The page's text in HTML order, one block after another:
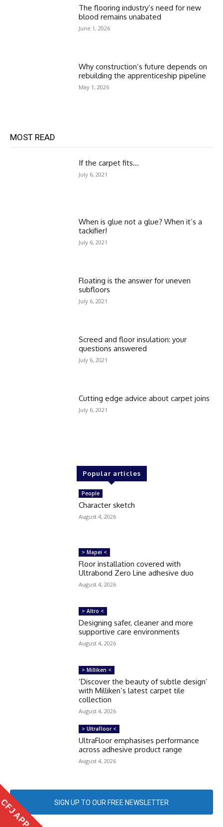
The flooring industry’s need for new
blood remains unabated
June 1, 2026
Why construction’s future depends on
rebuilding the apprenticeship pipeline
May 1, 2026
MOST READ
If the carpet fits…
July 6, 2021
When is glue not a glue? When it’s a
tackifier!
July 6, 2021
Floating is the answer for uneven
subfloors
July 6, 2021
Screed and floor insulation: your
questions answered
July 6, 2021
Cutting edge advice about carpet joins
July 6, 2021
Popular articles
People
Character sketch
August 4, 2026
> Mapei <
Floor installation covered with
Ultrabond Zero Line adhesive duo
August 4, 2026
> Altro <
Designing safer, cleaner and more
supportive care environments
August 4, 2026
> Milliken <
‘Discover the beauty of subtle design’
with Milliken’s latest carpet tile
collection
August 4, 2026
> UltraFloor <
UltraFloor emphasises performance
across adhesive product range
August 4, 2026
SIGN UP TO OUR FREE NEWSLETTER
APP